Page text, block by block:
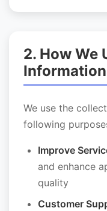
2. How We
Information
We use the
following
Improve
and enhance
quality
Customer